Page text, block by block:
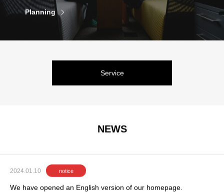
Planning
Service
NEWS
2024.01.10 notice
We have opened an English version of our homepage.